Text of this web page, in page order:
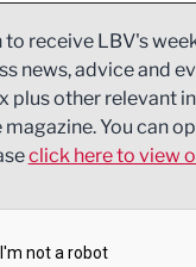
and Skills
Services
to receive LBV's
news, advice and
plus other relevant
You can
click here to view